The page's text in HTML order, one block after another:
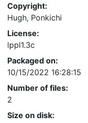
Copyright:
Hugh, Ponkichi
License:
lppl1.3c
Packaged on:
10/15/2022 16:28:15
Number of files:
2
Size on disk: